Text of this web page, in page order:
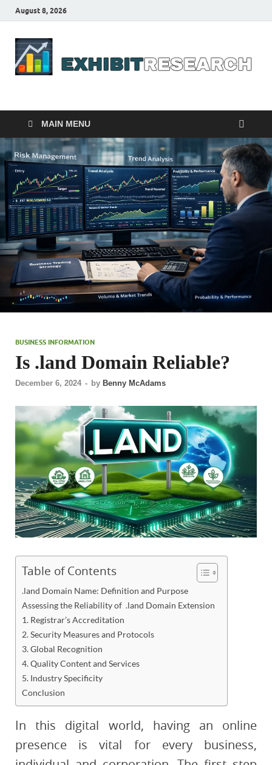
August 8, 2026
exhibitresearch.com
MAIN MENU
BUSINESS INFORMATION
Is .land Domain Reliable?
December 6, 2024 - by Benny McAdams
Table of Contents
.land Domain Name: Definition and Purpose
Assessing the Reliability of .land Domain Extension
1. Registrar’s Accreditation
2. Security Measures and Protocols
3. Global Recognition
4. Quality Content and Services
5. Industry Specificity
Conclusion
In this digital world, having an online
presence is vital for every business,